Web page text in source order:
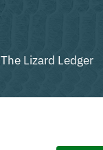
The Lizard Ledger